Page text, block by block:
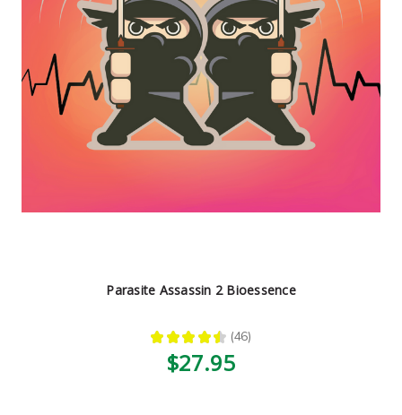
Parasite Assassin 2 Bioessence
★ ★ ★ ★ ★ 46
46
$27.95